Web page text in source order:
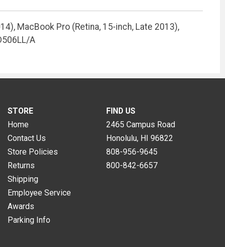
MacBook Pro (Retina, 15-inch, Late 2013),
A
STORE
Home
Contact Us
Store Policies
Returns
Shipping
Employee Service
Awards
Parking Info
FIND US
2465 Campus Road
Honolulu, HI 96822
808-956-9645
800-842-6657